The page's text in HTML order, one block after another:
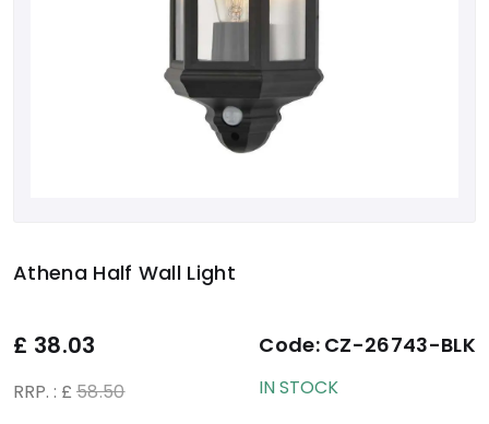
Athena Half Wall Light
£ 38.03
RRP. : £ 58.50
Code: CZ-26743-BLK
IN STOCK